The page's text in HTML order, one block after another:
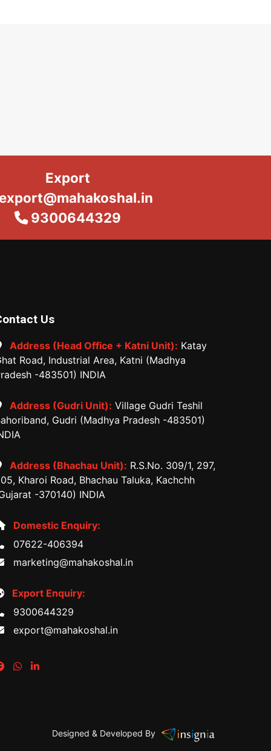
Export
9300644329
Us
Address (Head Office + Katni Unit): Katay
Road, Industrial Area, Katni (Madhya
-483501) INDIA
Address (Gudri Unit): Village Gudri Teshil
Gudri (Madhya Pradesh -483501)
Address (Bhachau Unit): R.S.No. 309/1, 297,
Kharoi Road, Bhachau Taluka, Kachchh
-370140) INDIA
Domestic Enquiry:
07622-406394
marketing@mahakoshal.in
Export Enquiry:
9300644329
export@mahakoshal.in
Designed & Developed By